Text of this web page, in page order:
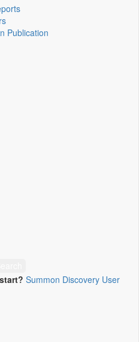
Publication
Summon Discovery User